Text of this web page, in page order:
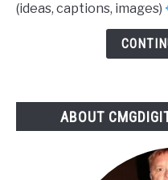
(ideas, captions, images)
ABOUT